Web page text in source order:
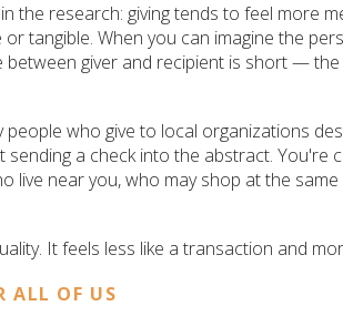
the research: giving tends to feel more
tangible. When you can imagine the
giver and recipient is short —
people who give to local organizations
sending a check into the abstract. You're
live near you, who may shop at the
It feels less like a transaction and
ALL OF US